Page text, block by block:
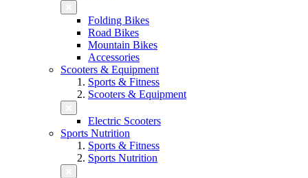
Folding Bikes
Road Bikes
Mountain Bikes
Accessories
Scooters & Equipment
Sports & Fitness
Scooters & Equipment
Electric Scooters
Sports Nutrition
Sports & Fitness
Sports Nutrition